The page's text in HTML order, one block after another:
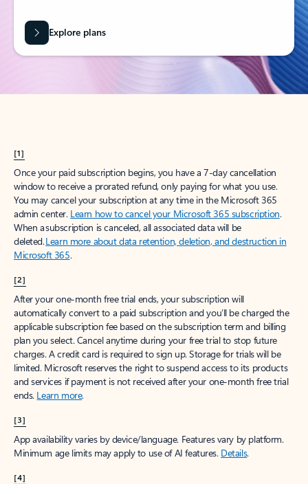
Explore plans
[1]
Once your paid subscription begins, you have a 7-day cancellation
window to receive a prorated refund, only paying for what you use.
You may cancel your subscription at any time in the Microsoft 365
admin center. Learn how to cancel your Microsoft 365 subscription.
When a subscription is canceled, all associated data will be
deleted.Learn more about data retention, deletion, and destruction in
Microsoft 365.
[2]
After your one-month free trial ends, your subscription will
automatically convert to a paid subscription and you’ll be charged the
applicable subscription fee based on the subscription term and billing
plan you select. Cancel anytime during your free trial to stop future
charges. A credit card is required to sign up. Storage for trials will be
limited. Microsoft reserves the right to suspend access to its products
and services if payment is not received after your one-month free trial
ends. Learn more.
[3]
App availability varies by device/language. Features vary by platform.
Minimum age limits may apply to use of AI features. Details.
[4]